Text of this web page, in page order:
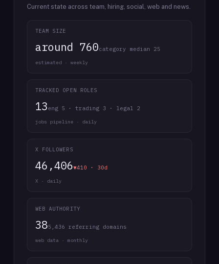
Current state across team, hiring, social, web and news.
TEAM SIZE
around 760category median 25
estimated · weekly
TRACKED OPEN ROLES
13 eng 5 · trading 3 · legal 2
jobs pipeline · daily
X FOLLOWERS
46,406▼410 · 30d
X · daily
WEB AUTHORITY
385,436 referring domains
web data · monthly